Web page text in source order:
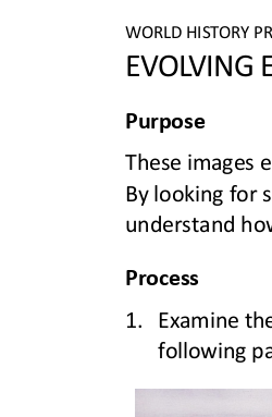
WORLD HISTORY
EVOLVING
Purpose
These images
By looking for
understand h
Process
1.
Examine
following